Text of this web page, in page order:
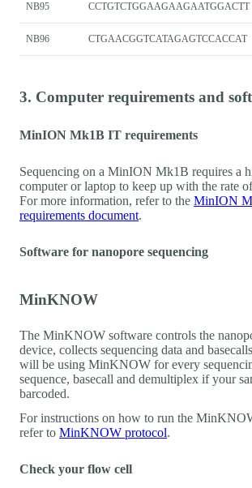
NB95 CCTGTCTGGAAGAAGAATGGACTT
NB96 CTGAACGGTCATAGAGTCCACCAT
3. Computer requirements and
MinION Mk1B IT requirements
Sequencing on a MinION Mk1B requires a
computer or laptop to keep up with the rate
For more information, refer to the MinION
requirements document.
Software for nanopore sequencing
MinKNOW
The MinKNOW software controls the
device, collects sequencing data and
will be using MinKNOW for every
sequence, basecall and demultiplex if your
barcoded.
For instructions on how to run the
refer to MinKNOW protocol.
Check your flow cell